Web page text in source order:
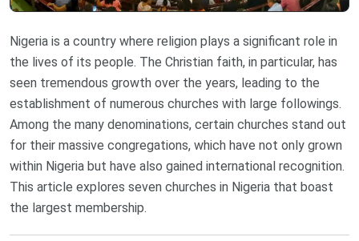
Nigeria is a country where religion plays a significant role in
the lives of its people. The Christian faith, in particular, has
seen tremendous growth over the years, leading to the
establishment of numerous churches with large followings.
Among the many denominations, certain churches stand out
for their massive congregations, which have not only grown
within Nigeria but have also gained international recognition.
This article explores seven churches in Nigeria that boast
the largest membership.